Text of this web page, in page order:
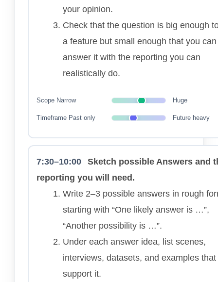
your opinion.
Check that the question is big enough
a feature but small enough that you can
answer it with the reporting you can
realistically do.
Scope Narrow Huge
Timeframe Past only Future heavy
7:30–10:00
Sketch possible Answers and
reporting you will need.
Write 2–3 possible answers in rough
starting with “One likely answer is …”,
“Another possibility is …”.
Under each answer idea, list scenes,
interviews, datasets, and examples
support it.